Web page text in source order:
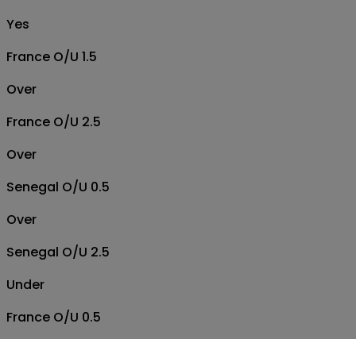
Yes
France O/U 1.5
Over
France O/U 2.5
Over
Senegal O/U 0.5
Over
Senegal O/U 2.5
Under
France O/U 0.5